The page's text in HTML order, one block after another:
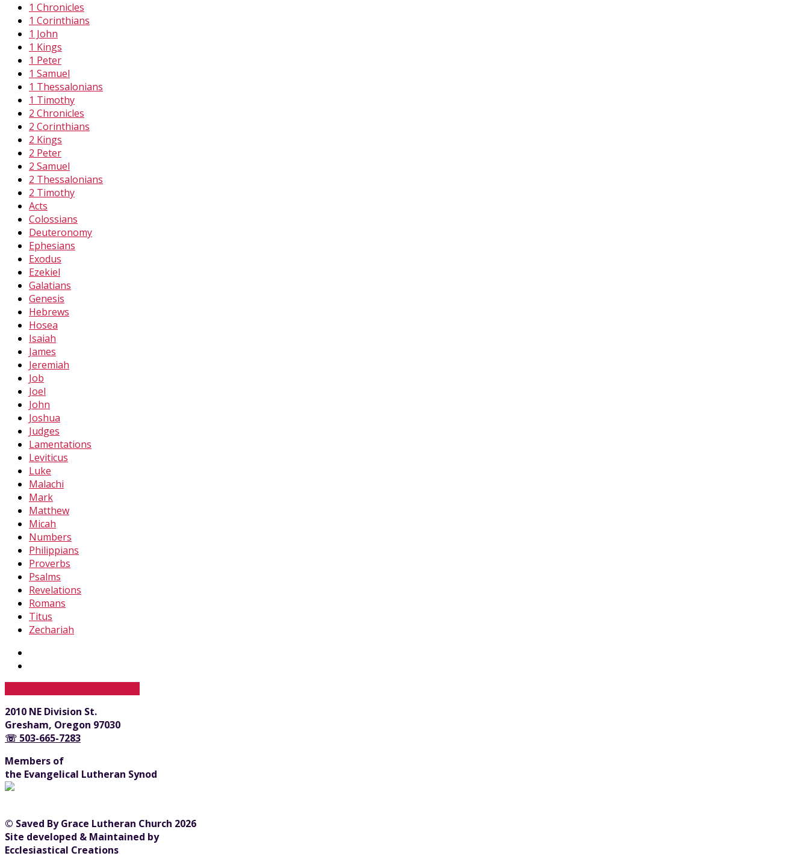
1 Chronicles
1 Corinthians
1 John
1 Kings
1 Peter
1 Samuel
1 Thessalonians
1 Timothy
2 Chronicles
2 Corinthians
2 Kings
2 Peter
2 Samuel
2 Thessalonians
2 Timothy
Acts
Colossians
Deuteronomy
Ephesians
Exodus
Ezekiel
Galatians
Genesis
Hebrews
Hosea
Isaiah
James
Jeremiah
Job
Joel
John
Joshua
Judges
Lamentations
Leviticus
Luke
Malachi
Mark
Matthew
Micah
Numbers
Philippians
Proverbs
Psalms
Revelations
Romans
Titus
Zechariah
2010 NE Division St.
Gresham, Oregon 97030
☏ 503-665-7283
Members of
the Evangelical Lutheran Synod
© Saved By Grace Lutheran Church 2026
Site developed & Maintained by
Ecclesiastical Creations